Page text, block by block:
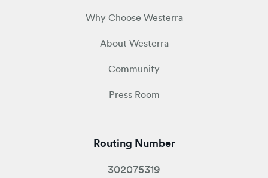
Why Choose Westerra
About Westerra
Community
Press Room
Routing Number
302075319